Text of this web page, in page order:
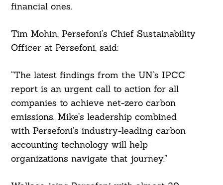
financial ones.
Tim Mohin, Persefoni’s Chief Sustainability
Officer at Persefoni, said:
“The latest findings from the UN’s IPCC
report is an urgent call to action for all
companies to achieve net-zero carbon
emissions. ⁠Mike’s leadership combined
with Persefoni’s industry-leading carbon
accounting technology will help
organizations navigate that journey.”